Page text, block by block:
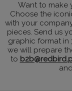
Want to make
Choose the
with your
pieces. Send us
graphic format in
we will prepare
to